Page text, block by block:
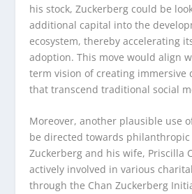
his stock, Zuckerberg could be
additional capital into the
ecosystem, thereby accelerating
adoption. This move would align
term vision of creating immersive
that transcend traditional social
Moreover, another plausible use
be directed towards philanthropic
Zuckerberg and his wife, Priscilla
actively involved in various
through the Chan Zuckerberg